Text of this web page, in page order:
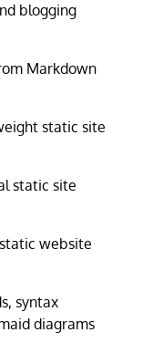
blogging
Markdown
static site
static site
website
syntax
diagrams